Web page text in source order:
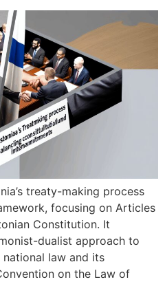
treaty-making process
focusing on Articles
Constitution. It
dualist approach to
law and its
on the Law of